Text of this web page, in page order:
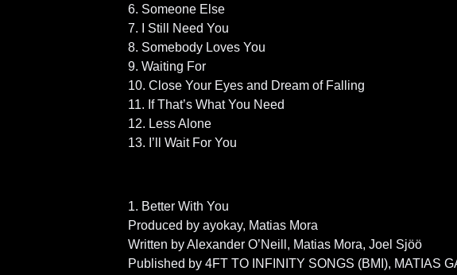
6. Someone Else
7. I Still Need You
8. Somebody Loves You
9. Waiting For
10. Close Your Eyes and Dream of Falling
11. If That’s What You Need
12. Less Alone
13. I’ll Wait For You
1. Better With You
Produced by ayokay, Matias Mora
Written by Alexander O’Neill, Matias Mora, Joel Sjöö
Published by 4FT TO INFINITY SONGS (BMI), MATIAS